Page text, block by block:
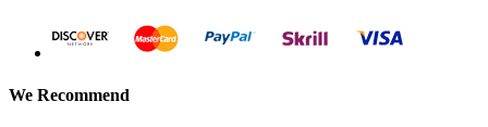
We Recommend